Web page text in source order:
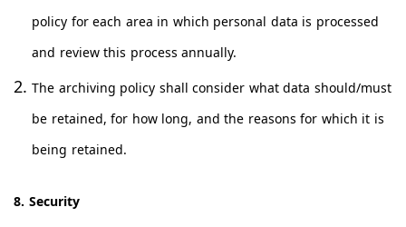
policy for each area in which personal data is processed
and review this process annually.
The archiving policy shall consider what data should/must
be retained, for how long, and the reasons for which it is
being retained.
8. Security